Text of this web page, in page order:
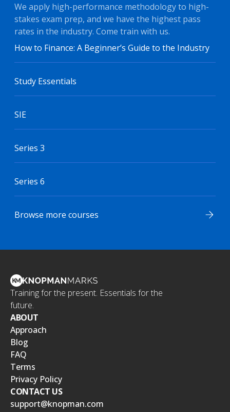
We apply high-performance methodology to high-
stakes exam prep, and we have the highest pass
rates in the industry. Come train with us.
How to Finance: A Beginner’s Guide to the Industry
Study Essentials
SIE
Series 3
Series 6
Browse more courses
Training for the present. Essentials for the
future.
ABOUT
Approach
Blog
FAQ
Terms
Privacy Policy
CONTACT US
support@knopman.com